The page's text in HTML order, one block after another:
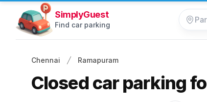
SimplyGuest
Find car parking
Chennai Ramapuram
Closed car parking